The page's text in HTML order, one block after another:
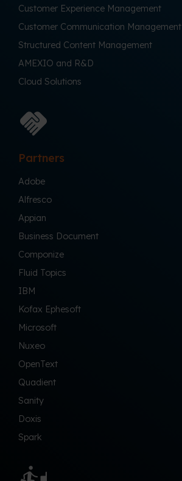
Customer Experience Management
Customer Communication Management
Structured Content Management
AMEXIO and R&D
Cloud Solutions
Partners
Adobe
Alfresco
Appian
Business Document
Componize
Fluid Topics
IBM
Kofax Ephesoft
Microsoft
Nuxeo
OpenText
Quadient
Sanity
Doxis
Spark